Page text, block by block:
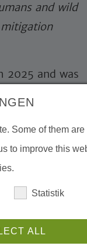
and wild
2025 and was
staff of
of agriculture
in the
practices
losses
Sustainable
Some of them
to improve this
Statistik
ALL